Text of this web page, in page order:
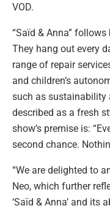
VOD.
“Saïd & Anna”
They hang out every
range of repair
and children’s
such as sustainability
described as a fresh
show’s premise is:
second chance.
“We are delighted to
Neo, which further
‘Saïd & Anna’ and its